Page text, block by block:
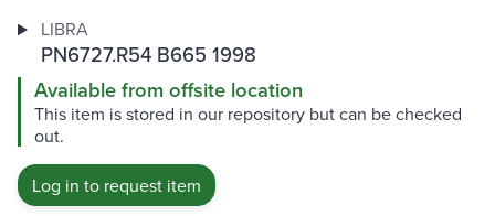
LIBRA
PN6727.R54 B665 1998
Available from offsite location
This item is stored in our repository but can be checked
out.
Log in to request item